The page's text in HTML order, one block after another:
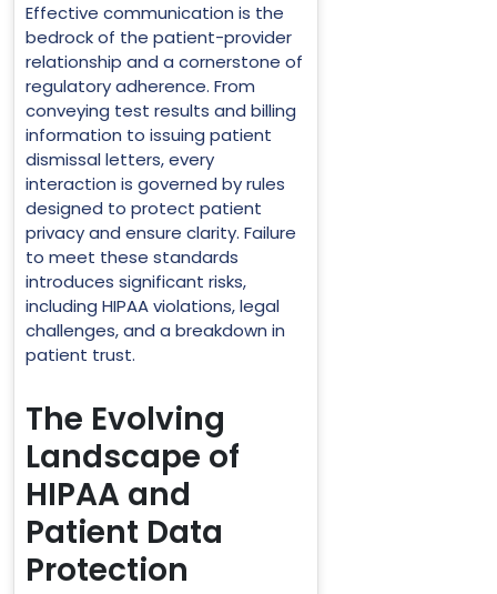
Effective communication is the
bedrock of the patient-provider
relationship and a cornerstone of
regulatory adherence. From
conveying test results and billing
information to issuing patient
dismissal letters, every
interaction is governed by rules
designed to protect patient
privacy and ensure clarity. Failure
to meet these standards
introduces significant risks,
including HIPAA violations, legal
challenges, and a breakdown in
patient trust.
The Evolving
Landscape of
HIPAA and
Patient Data
Protection